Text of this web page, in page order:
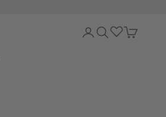
LoginSearch Cart